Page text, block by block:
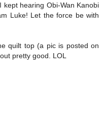
hearing Obi-Wan Kanobi
Luke! Let the force be with
quilt top (a pic is posted on
pretty good. LOL